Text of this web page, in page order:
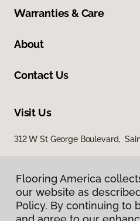
Warranties & Care
About
Contact Us
Visit Us
312 W St George Boulevard,
Flooring America
our website as
Policy. By continuing to